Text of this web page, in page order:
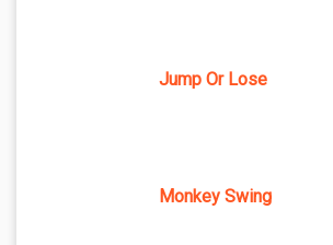
Jump Or Lose
Monkey Swing